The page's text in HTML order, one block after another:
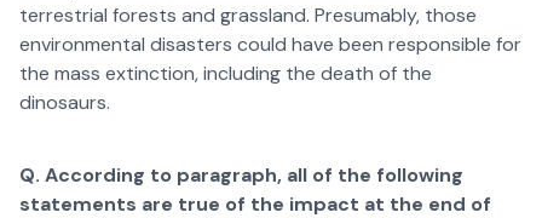
terrestrial forests and grassland. Presumably, those
environmental disasters could have been responsible for
the mass extinction, including the death of the
dinosaurs.
Q. According to paragraph, all of the following
statements are true of the impact at the end of